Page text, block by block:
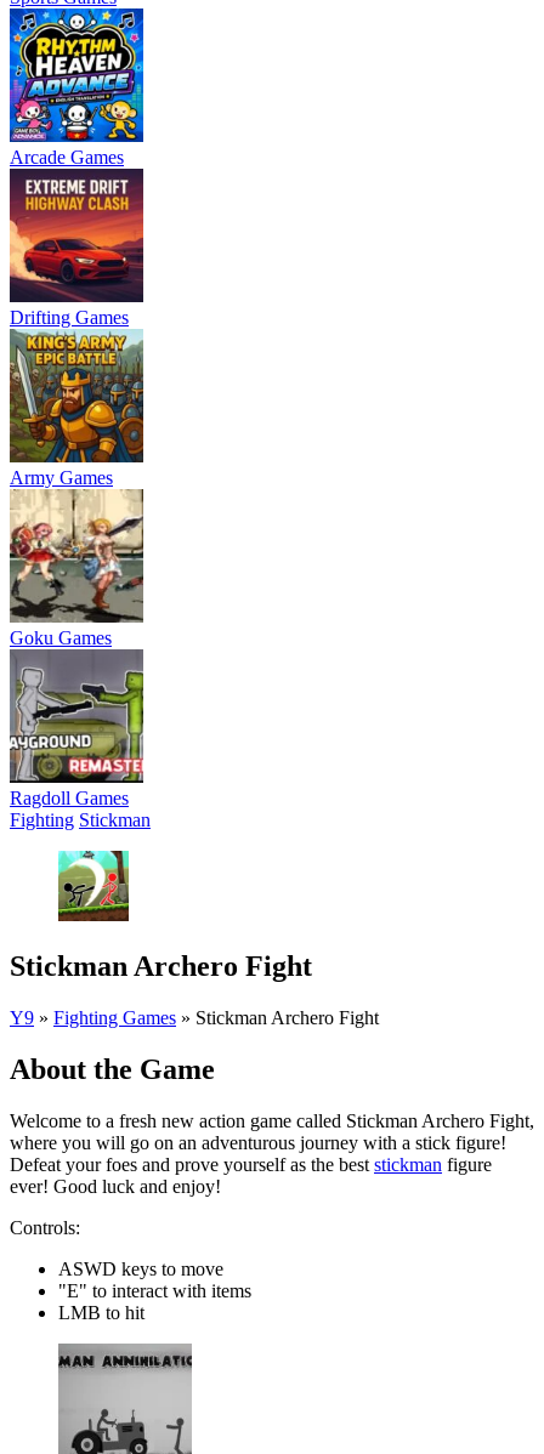
Arcade Games
Drifting Games
Army Games
Goku Games
Ragdoll Games
Fighting Stickman
Stickman Archero Fight
Y9 » Fighting Games » Stickman Archero Fight
About the Game
Welcome to a fresh new action game called Stickman Archero Fight,
where you will go on an adventurous journey with a stick figure!
Defeat your foes and prove yourself as the best stickman figure
ever! Good luck and enjoy!
Controls:
ASWD keys to move
"E" to interact with items
LMB to hit